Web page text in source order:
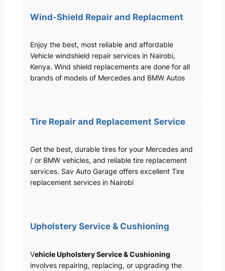
Wind-Shield Repair and Replacment
Enjoy the best, most reliable and affordable
Vehicle windshield repair services in Nairobi,
Kenya. Wind shield replacements are done for all
brands of models of Mercedes and BMW Autos
Tire Repair and Replacement Service
Get the best, durable tires for your Mercedes and
/ or BMW vehicles, and reliable tire replacement
services. Sav Auto Garage offers excellent Tire
replacement services in Nairobi
Upholstery Service & Cushioning
Vehicle Upholstery Service & Cushioning
involves repairing, replacing, or upgrading the